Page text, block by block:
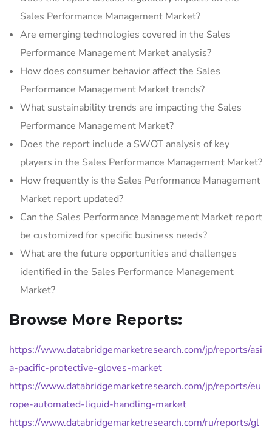
Sales Performance Management Market?
Are emerging technologies covered in the Sales
Performance Management Market analysis?
How does consumer behavior affect the Sales
Performance Management Market trends?
What sustainability trends are impacting the Sales
Performance Management Market?
Does the report include a SWOT analysis of key
players in the Sales Performance Management Market?
How frequently is the Sales Performance Management
Market report updated?
Can the Sales Performance Management Market report
be customized for specific business needs?
What are the future opportunities and challenges
identified in the Sales Performance Management
Market?
Browse More Reports:
https://www.databridgemarketresearch.com/jp/reports/asi
a-pacific-protective-gloves-market
https://www.databridgemarketresearch.com/jp/reports/eu
rope-automated-liquid-handling-market
https://www.databridgemarketresearch.com/ru/reports/gl